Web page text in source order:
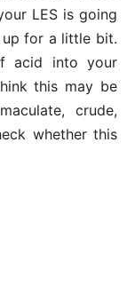
LES is going
for a little bit.
acid into your
this may be
crude,
whether this